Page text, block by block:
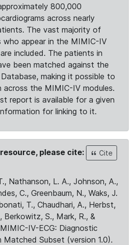
800,000
across nearly
The vast majority of
who appear in the MIMIC-IV
included. The patients in
been matched against the
making it possible to
the MIMIC-IV modules.
report is available for a given
for linking to it.
please cite:
Cite
Nathanson, L. A., Johnson, A.,
C., Greenbaum, N., Waks, J.
T., Chaudhari, A., Herbst,
Berkowitz, S., Mark, R., &
IV-ECG: Diagnostic
Matched Subset (version 1.0).